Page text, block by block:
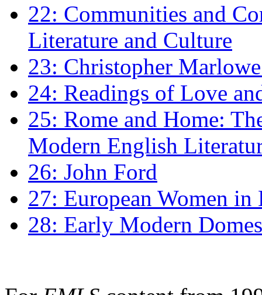
22: Communities and
Literature and Culture
23: Christopher
24: Readings of Love
25: Rome and Home:
Modern English
26: John Ford
27: European Women
28: Early Modern